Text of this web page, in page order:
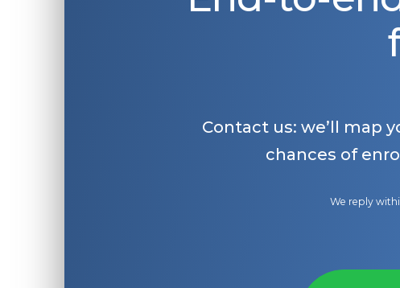
Contact us: we’ll map
chances of
We reply